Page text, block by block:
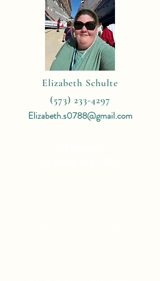
Elizabeth Schulte
(573) 233-4297
Elizabeth.s0788@gmail.com